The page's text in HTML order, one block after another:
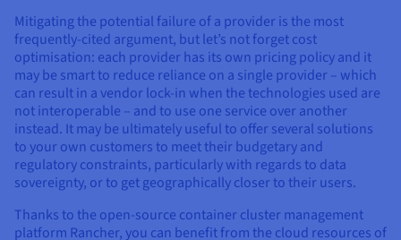
Mitigating the potential failure of a provider is the most
frequently-cited argument, but let’s not forget cost
optimisation: each provider has its own pricing policy and it
may be smart to reduce reliance on a single provider – which
can result in a vendor lock-in when the technologies used are
not interoperable – and to use one service over another
instead. It may be ultimately useful to offer several solutions
to your own customers to meet their budgetary and
regulatory constraints, particularly with regards to data
sovereignty, or to get geographically closer to their users.
Thanks to the open-source container cluster management
platform Rancher, you can benefit from the cloud resources of